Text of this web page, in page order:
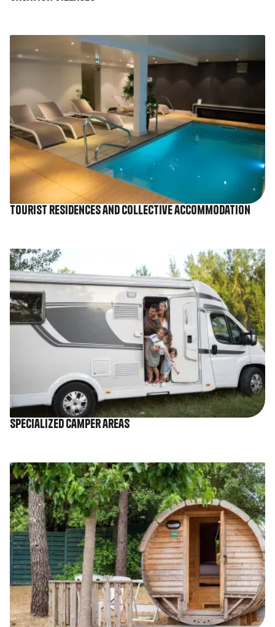
Image
Tourist residences and collective accommodation
Image
Specialized camper areas
Image